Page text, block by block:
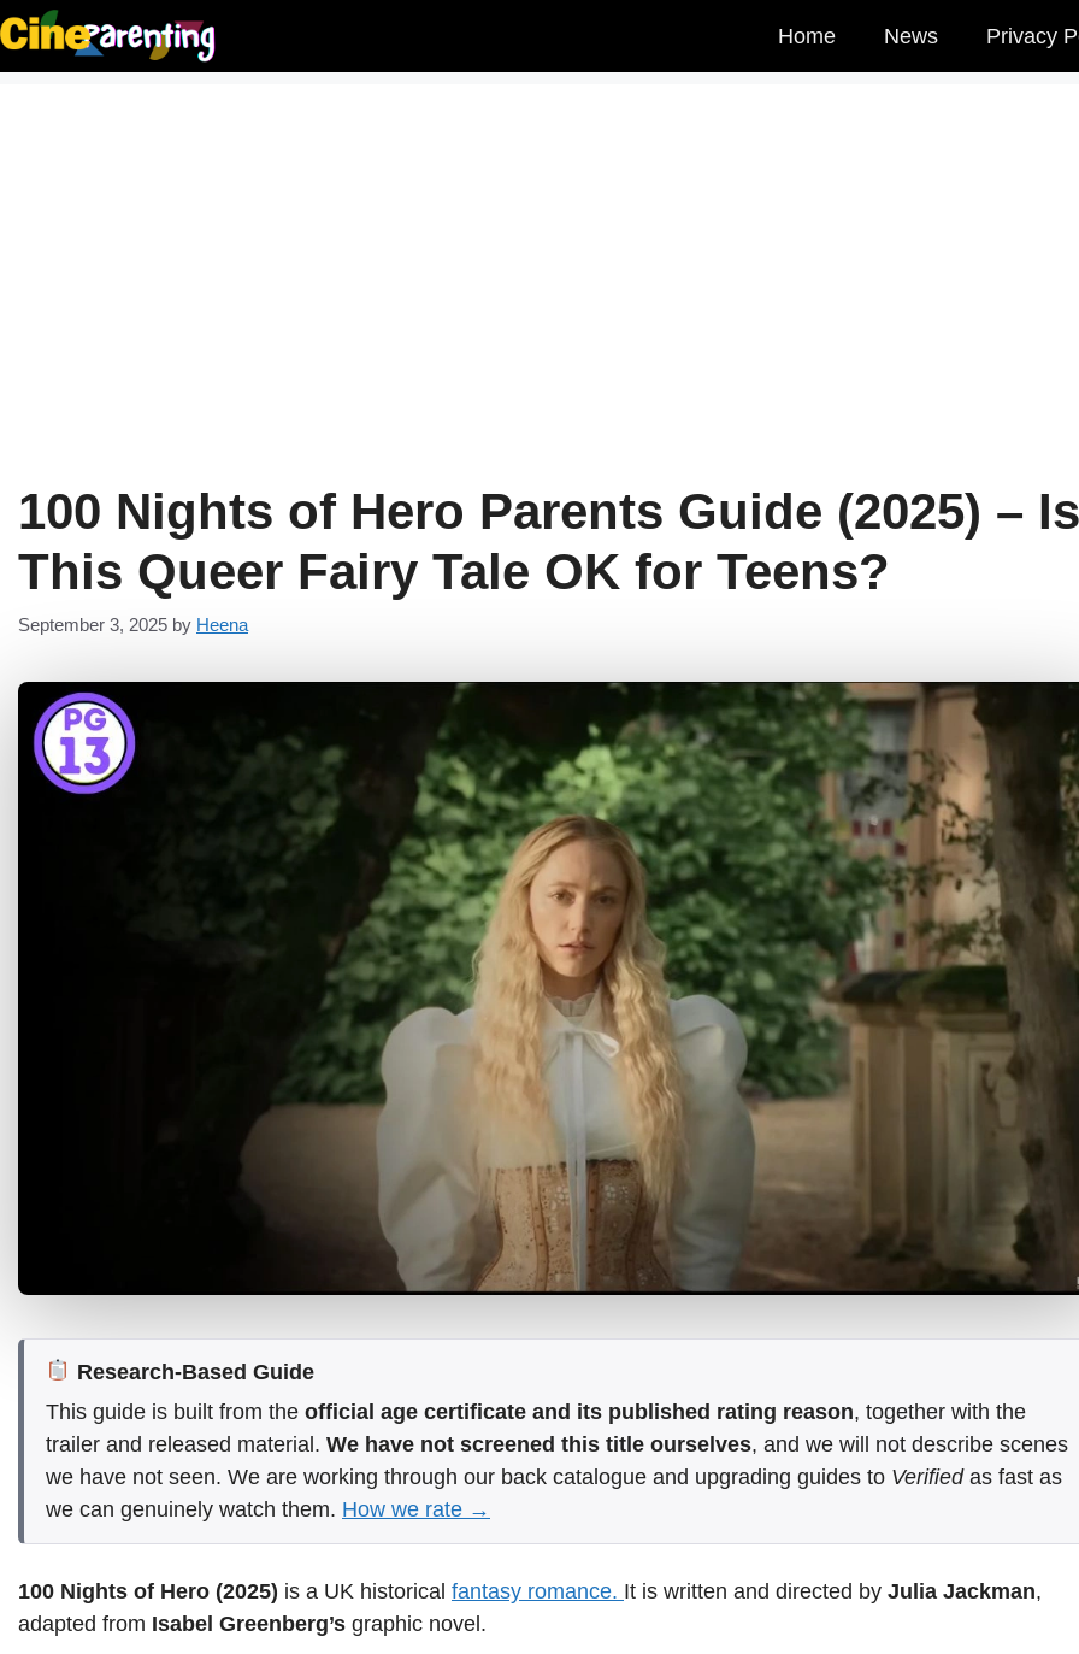
Skip
to
content
Home News Privacy
100 Nights of Hero Parents Guide (2025) – Is
This Queer Fairy Tale OK for Teens?
September 3, 2025 by Heena
Research-Based Guide
This guide is built from the official age certificate and its published rating reason, together with the
trailer and released material. We have not screened this title ourselves, and we will not describe scenes
we have not seen. We are working through our back catalogue and upgrading guides to Verifiedas fast as
we can genuinely watch them. How we rate →
100 Nights of Hero (2025) is a UK historical fantasy romance. It is written and directed by Julia Jackman,
adapted from Isabel Greenberg’s graphic novel.